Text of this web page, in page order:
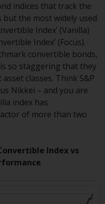
you are
read,
agree to be
terms and
by RWC.
a
is not
indices that track the
the most widely used
Index’ (Vanilla)
Index’ (Focus).
convertible bonds,
so staggering that they
classes. Think S&P
Nikkei – and you are
index has
of more than two
Index vs